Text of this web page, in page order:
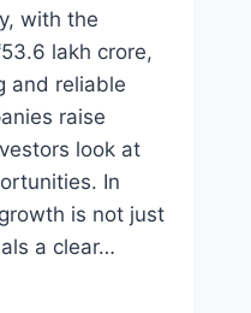
with the
lakh crore,
and reliable
raise
look at
In
is not just
a clear…